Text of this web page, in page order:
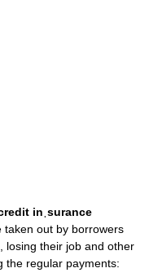
inˌsurance
taken out by borrowers
losing their job and other
the regular payments: